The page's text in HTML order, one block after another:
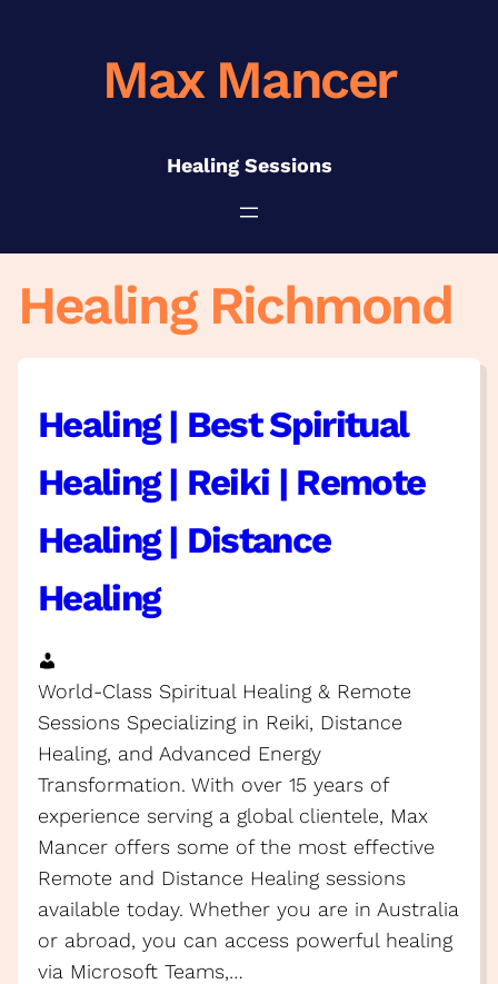
Max Mancer
Healing Sessions
Healing Richmond
Healing | Best Spiritual
Healing | Reiki | Remote
Healing | Distance
Healing
World-Class Spiritual Healing & Remote
Sessions Specializing in Reiki, Distance
Healing, and Advanced Energy
Transformation. With over 15 years of
experience serving a global clientele, Max
Mancer offers some of the most effective
Remote and Distance Healing sessions
available today. Whether you are in Australia
or abroad, you can access powerful healing
via Microsoft Teams,…